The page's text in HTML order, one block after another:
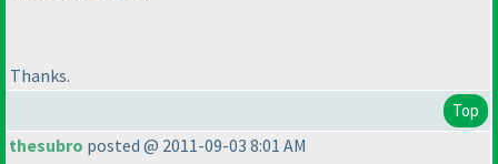
Thanks.
Top
thesubro posted @ 2011-09-03 8:01 AM